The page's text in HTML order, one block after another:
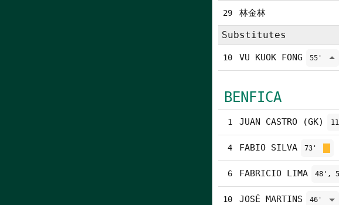
29 林金林
Substitutes
10 VU KUOK FONG 55'
BENFICA
1 JUAN CASTRO (GK)
4 FABIO SILVA 73'
6 FABRICIO LIMA 48',
10 JOSÉ MARTINS 46'